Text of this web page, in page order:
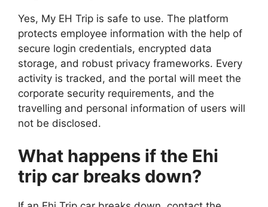
Yes, My EH Trip is safe to use. The platform
protects employee information with the help of
secure login credentials, encrypted data
storage, and robust privacy frameworks. Every
activity is tracked, and the portal will meet the
corporate security requirements, and the
travelling and personal information of users will
not be disclosed.
What happens if the Ehi
trip car breaks down?